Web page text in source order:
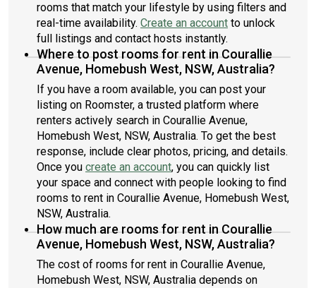
rooms that match your lifestyle by using filters and
real-time availability. Create an account to unlock
full listings and contact hosts instantly.
Where to post rooms for rent in Courallie
Avenue, Homebush West, NSW, Australia?
If you have a room available, you can post your
listing on Roomster, a trusted platform where
renters actively search in Courallie Avenue,
Homebush West, NSW, Australia. To get the best
response, include clear photos, pricing, and details.
Once you create an account, you can quickly list
your space and connect with people looking to find
rooms to rent in Courallie Avenue, Homebush West,
NSW, Australia.
How much are rooms for rent in Courallie
Avenue, Homebush West, NSW, Australia?
The cost of rooms for rent in Courallie Avenue,
Homebush West, NSW, Australia depends on